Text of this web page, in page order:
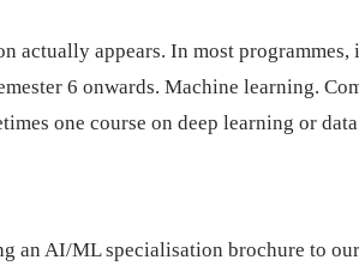
actually appears. In most programmes,
6 onwards. Machine learning.
one course on deep learning or
an AI/ML specialisation brochure to